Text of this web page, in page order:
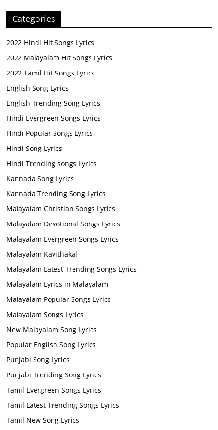
Categories
2022 Hindi Hit Songs Lyrics
2022 Malayalam Hit Songs Lyrics
2022 Tamil Hit Songs Lyrics
English Song Lyrics
English Trending Song Lyrics
Hindi Evergreen Songs Lyrics
Hindi Popular Songs Lyrics
Hindi Song Lyrics
Hindi Trending songs Lyrics
Kannada Song Lyrics
Kannada Trending Song Lyrics
Malayalam Christian Songs Lyrics
Malayalam Devotional Songs Lyrics
Malayalam Evergreen Songs Lyrics
Malayalam Kavithakal
Malayalam Latest Trending Songs Lyrics
Malayalam Lyrics in Malayalam
Malayalam Popular Songs Lyrics
Malayalam Songs Lyrics
New Malayalam Song Lyrics
Popular English Song Lyrics
Punjabi Song Lyrics
Punjabi Trending Song Lyrics
Tamil Evergreen Songs Lyrics
Tamil Latest Trending Songs Lyrics
Tamil New Song Lyrics